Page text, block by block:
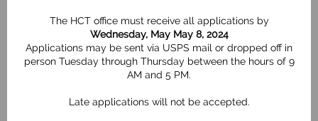
The HCT office must receive all applications by
Wednesday, May May 8, 2024
Applications may be sent via USPS mail or dropped off in
person Tuesday through Thursday between the hours of 9
AM and 5 PM.
Late applications will not be accepted.